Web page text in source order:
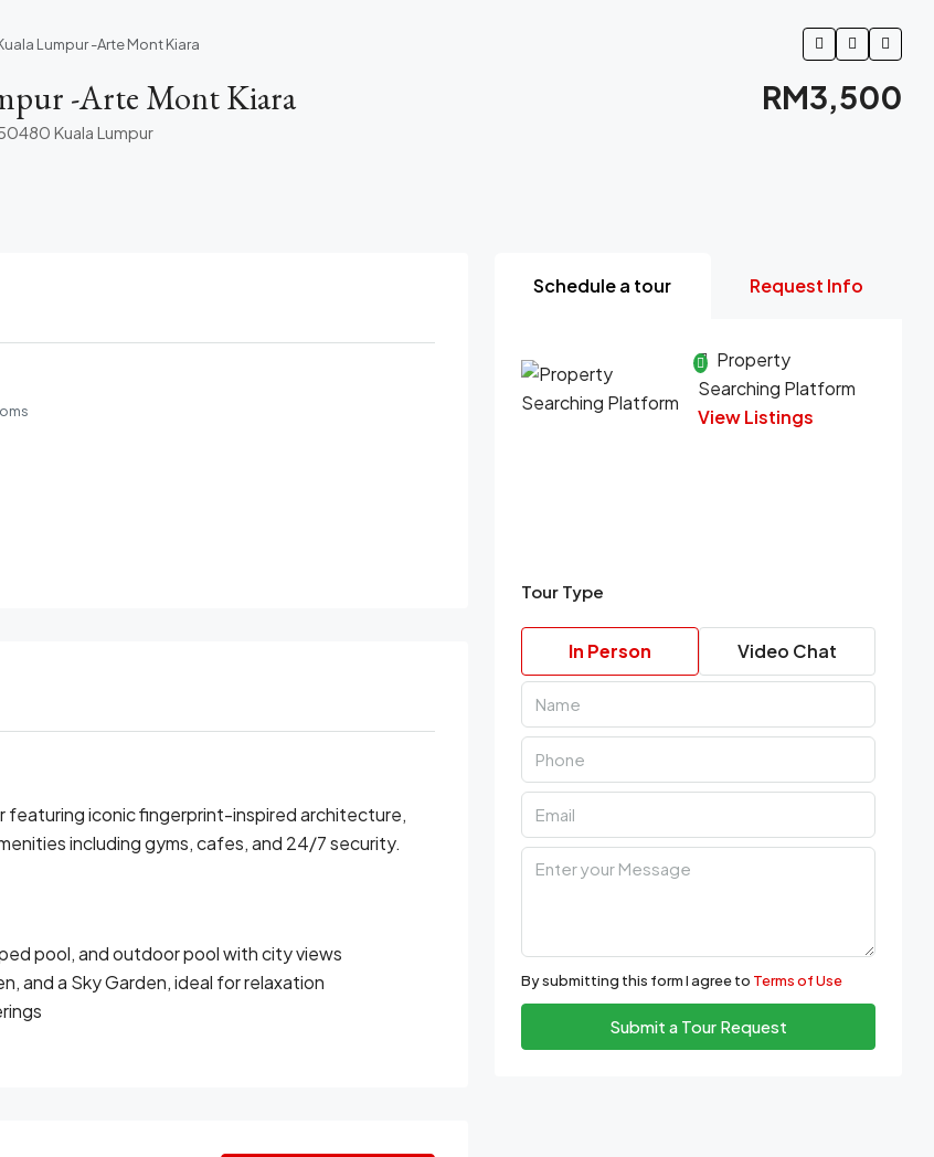
Lumpur -Arte Mont Kiara
-Arte Mont Kiara
Kuala Lumpur
RM3,500
featuring iconic fingerprint-inspired architecture,
including gyms, cafes, and 24/7 security.
pool, and outdoor pool with city views
and a Sky Garden, ideal for relaxation
Schedule a tour Request Info
Property
Searching Platform
View Listings
Tour Type
In Person Video Chat
By submitting this form I agree to Terms of Use
Submit a Tour Request